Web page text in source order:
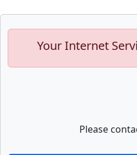
Your Internet
Please